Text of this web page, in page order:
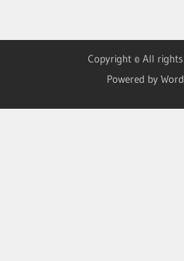
Copyright © All
Powered by